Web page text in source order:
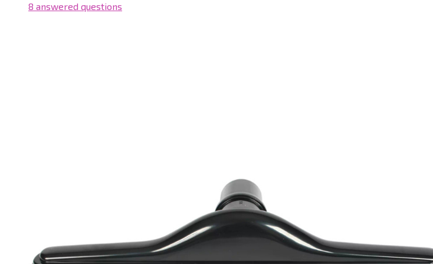
8 answered questions